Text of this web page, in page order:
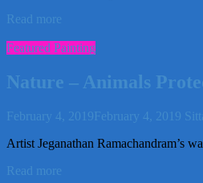
Read more
Featured Painting
Nature – Animals
February 4, 2019February 4, 2019
Artist Jeganathan Ramachandram’s
Read more